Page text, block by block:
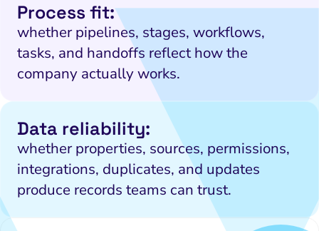
Process fit:
whether pipelines, stages, workflows,
tasks, and handoffs reflect how the
company actually works.
Data reliability:
whether properties, sources, permissions,
integrations, duplicates, and updates
produce records teams can trust.